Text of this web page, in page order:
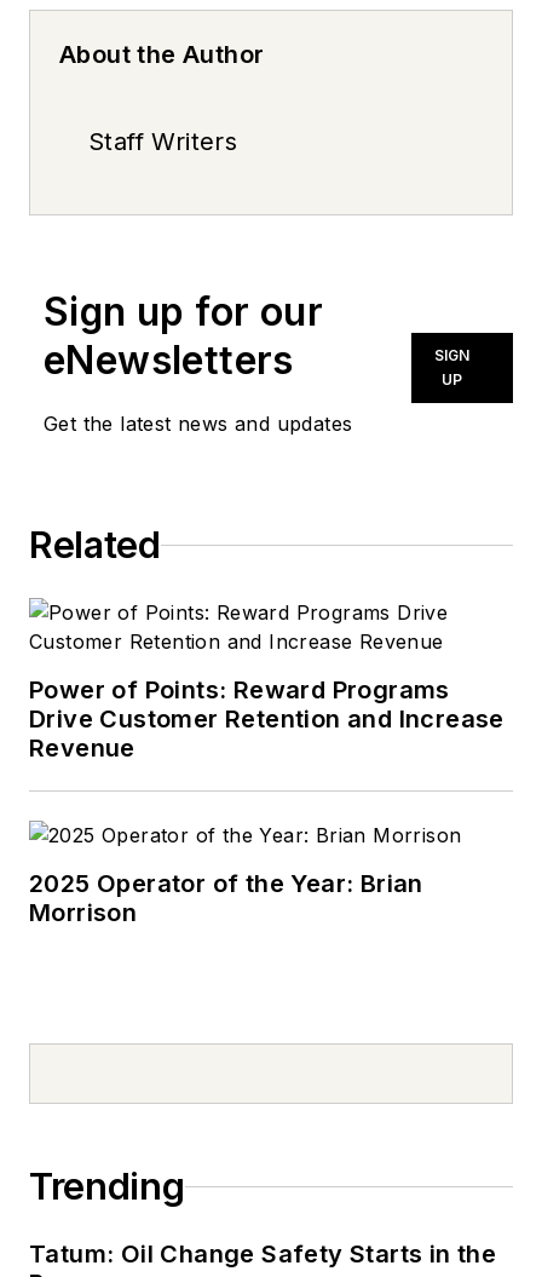
About the Author
Staff Writers
Sign up for our
eNewsletters
Get the latest news and updates
SIGN
UP
Related
Power of Points: Reward Programs
Drive Customer Retention and Increase
Revenue
2025 Operator of the Year: Brian
Morrison
Trending
Tatum: Oil Change Safety Starts in the